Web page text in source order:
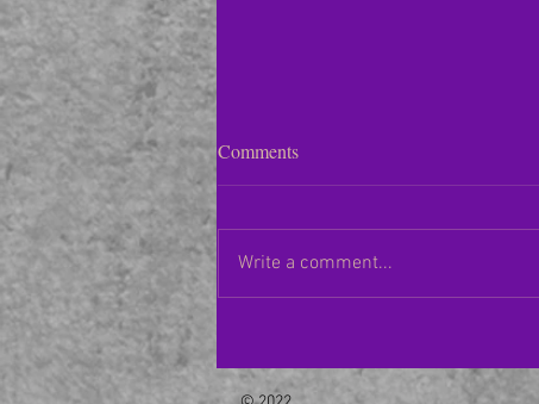
Houston Symphony Orchestra–
Juraj Valčuha returned to Jones
Hall to conduct “The Miraculous
Comments
Write a comment...